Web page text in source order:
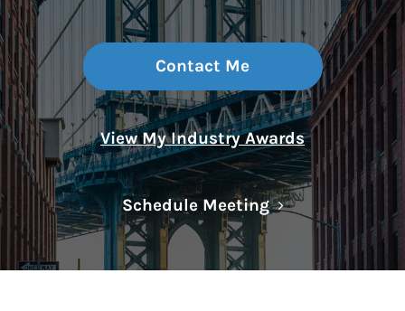
Contact Me
View My Industry Awards
Schedule MeetingLink Opens in